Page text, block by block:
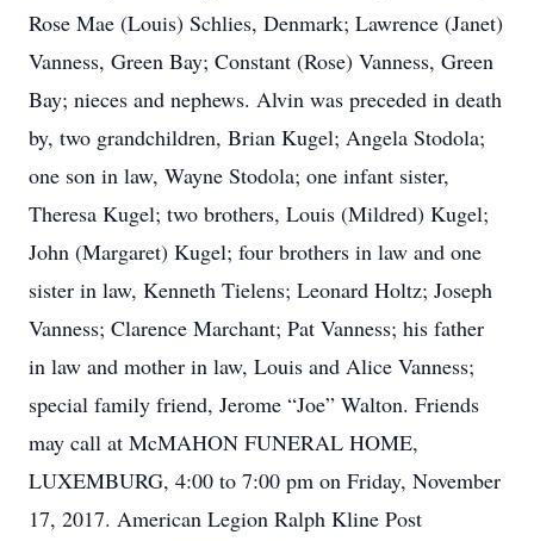
Rose Mae (Louis) Schlies, Denmark; Lawrence (Janet)
Vanness, Green Bay; Constant (Rose) Vanness, Green
Bay; nieces and nephews. Alvin was preceded in death
by, two grandchildren, Brian Kugel; Angela Stodola;
one son in law, Wayne Stodola; one infant sister,
Theresa Kugel; two brothers, Louis (Mildred) Kugel;
John (Margaret) Kugel; four brothers in law and one
sister in law, Kenneth Tielens; Leonard Holtz; Joseph
Vanness; Clarence Marchant; Pat Vanness; his father
in law and mother in law, Louis and Alice Vanness;
special family friend, Jerome “Joe” Walton. Friends
may call at McMAHON FUNERAL HOME,
LUXEMBURG, 4:00 to 7:00 pm on Friday, November
17, 2017. American Legion Ralph Kline Post